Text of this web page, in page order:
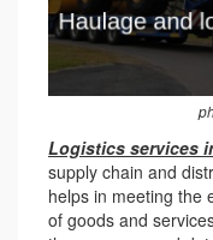
Logistics services
supply chain and
helps in meeting the
of goods and